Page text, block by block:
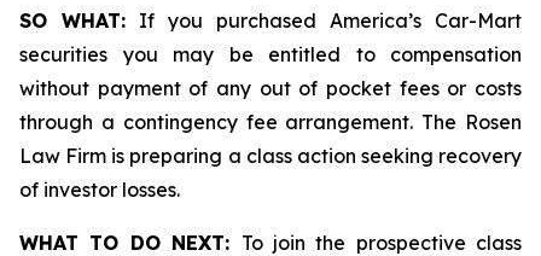
SO WHAT: If you purchased America’s Car-Mart
securities you may be entitled to compensation
without payment of any out of pocket fees or costs
through a contingency fee arrangement. The Rosen
Law Firm is preparing a class action seeking recovery
of investor losses.
WHAT TO DO NEXT: To join the prospective class